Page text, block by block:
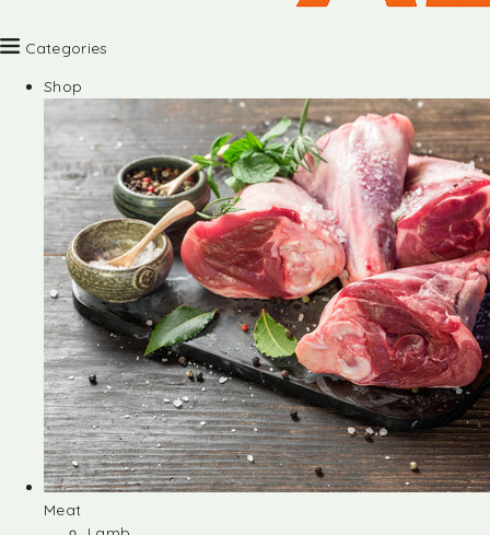
Categories
Shop
Meat